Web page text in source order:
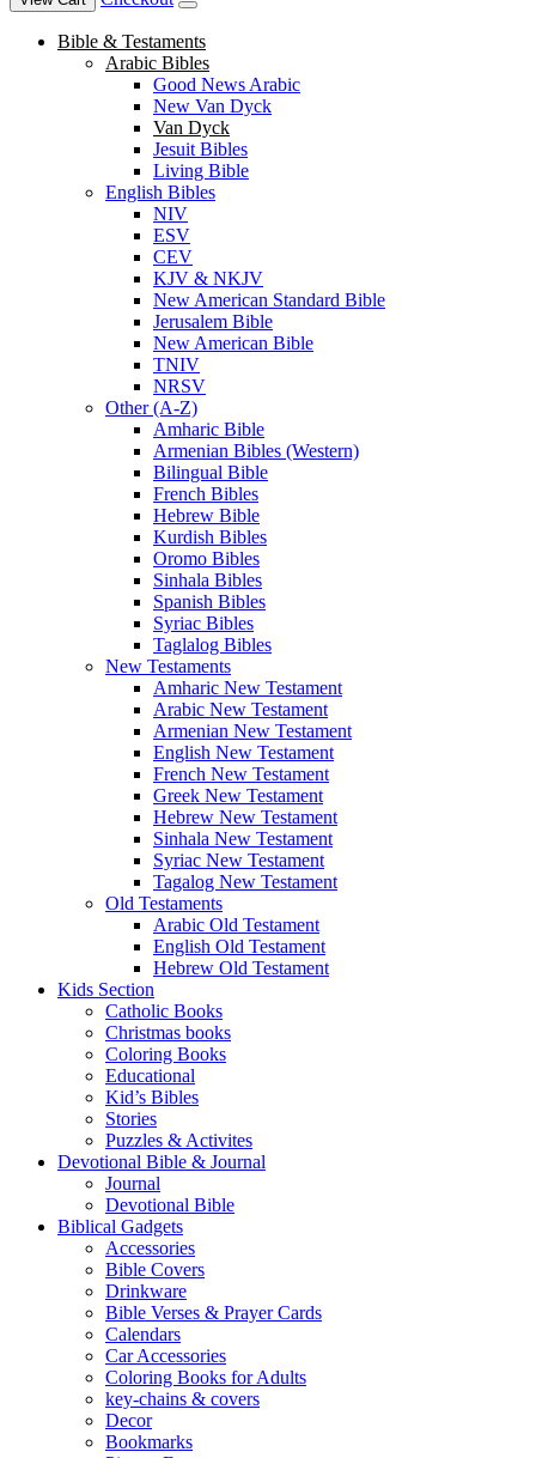
Bible & Testaments
Arabic Bibles
Good News Arabic
New Van Dyck
Van Dyck
Jesuit Bibles
Living Bible
English Bibles
NIV
ESV
CEV
KJV & NKJV
New American Standard Bible
Jerusalem Bible
New American Bible
TNIV
NRSV
Other (A-Z)
Amharic Bible
Armenian Bibles (Western)
Bilingual Bible
French Bibles
Hebrew Bible
Kurdish Bibles
Oromo Bibles
Sinhala Bibles
Spanish Bibles
Syriac Bibles
Taglalog Bibles
New Testaments
Amharic New Testament
Arabic New Testament
Armenian New Testament
English New Testament
French New Testament
Greek New Testament
Hebrew New Testament
Sinhala New Testament
Syriac New Testament
Tagalog New Testament
Old Testaments
Arabic Old Testament
English Old Testament
Hebrew Old Testament
Kids Section
Catholic Books
Christmas books
Coloring Books
Educational
Kid’s Bibles
Stories
Puzzles & Activites
Devotional Bible & Journal
Journal
Devotional Bible
Biblical Gadgets
Accessories
Bible Covers
Drinkware
Bible Verses & Prayer Cards
Calendars
Car Accessories
Coloring Books for Adults
key-chains & covers
Decor
Bookmarks